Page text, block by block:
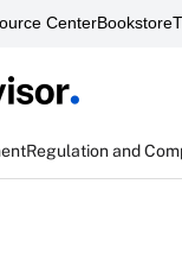
CenterBookstore
Regulation and